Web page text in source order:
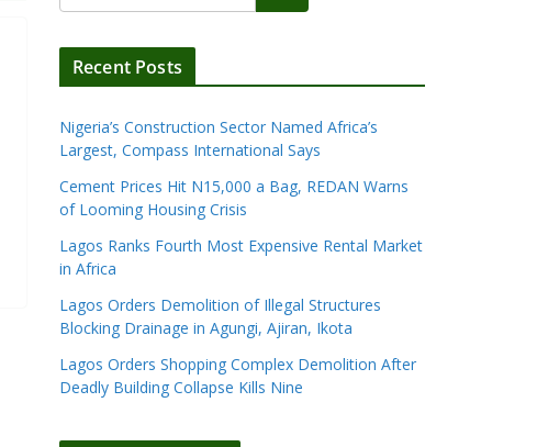
Recent Posts
Nigeria’s Construction Sector Named Africa’s
Largest, Compass International Says
Cement Prices Hit N15,000 a Bag, REDAN Warns
of Looming Housing Crisis
Lagos Ranks Fourth Most Expensive Rental Market
in Africa
Lagos Orders Demolition of Illegal Structures
Blocking Drainage in Agungi, Ajiran, Ikota
Lagos Orders Shopping Complex Demolition After
Deadly Building Collapse Kills Nine